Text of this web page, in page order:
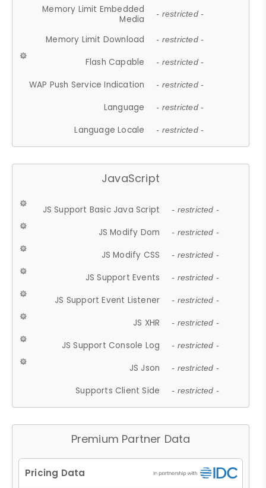
Memory Limit Embedded
Media
- restricted -
Memory Limit Download - restricted -
Flash Capable - restricted -
WAP Push Service Indication - restricted -
Language - restricted -
Language Locale - restricted -
JavaScript
JS Support Basic Java Script - restricted -
JS Modify Dom - restricted -
JS Modify CSS - restricted -
JS Support Events - restricted -
JS Support Event Listener - restricted -
JS XHR - restricted -
JS Support Console Log - restricted -
JS Json - restricted -
Supports Client Side - restricted -
Premium Partner Data